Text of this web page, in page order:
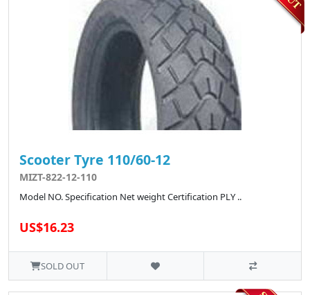
Scooter Tyre 110/60-12
MIZT-822-12-110
Model NO. Specification Net weight Certification PLY ..
US$16.23
SOLD OUT